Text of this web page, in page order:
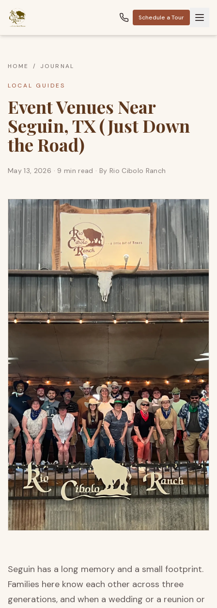
Schedule a Tour
HOME / JOURNAL
LOCAL GUIDES
Event Venues Near
Seguin, TX (Just Down
the Road)
May 13, 2026 · 9 min read · By Rio Cibolo Ranch
Seguin has a long memory and a small footprint.
Families here know each other across three
generations, and when a wedding or a reunion or